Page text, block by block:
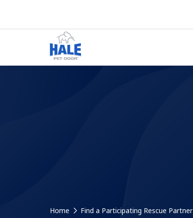
Home Find a Participating Rescue Partner